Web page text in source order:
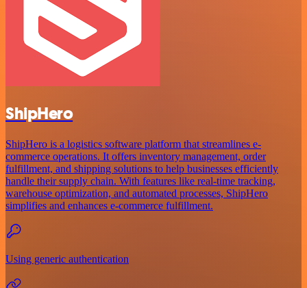
ShipHero
ShipHero is a logistics software platform that streamlines e-
commerce operations. It offers inventory management, order
fulfillment, and shipping solutions to help businesses efficiently
handle their supply chain. With features like real-time tracking,
warehouse optimization, and automated processes, ShipHero
simplifies and enhances e-commerce fulfillment.
Using generic authentication